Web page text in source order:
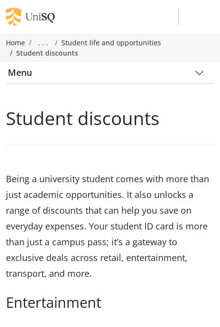
Home . . .
Student life and opportunities
Student discounts
Menu
Student discounts
Being a university student comes with more than
just academic opportunities. It also unlocks a
range of discounts that can help you save on
everyday expenses. Your student ID card is more
than just a campus pass; it’s a gateway to
exclusive deals across retail, entertainment,
transport, and more.
Entertainment